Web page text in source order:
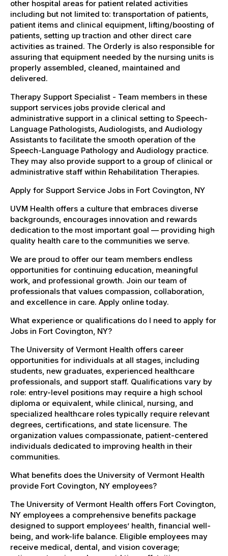
other hospital areas for patient related activities
including but not limited to: transportation of patients,
patient items and clinical equipment, lifting/boosting of
patients, setting up traction and other direct care
activities as trained. The Orderly is also responsible for
assuring that equipment needed by the nursing units is
properly assembled, cleaned, maintained and
delivered.
Therapy Support Specialist - Team members in these
support services jobs provide clerical and
administrative support in a clinical setting to Speech-
Language Pathologists, Audiologists, and Audiology
Assistants to facilitate the smooth operation of the
Speech-Language Pathology and Audiology practice.
They may also provide support to a group of clinical or
administrative staff within Rehabilitation Therapies.
Apply for Support Service Jobs in Fort Covington, NY
UVM Health offers a culture that embraces diverse
backgrounds, encourages innovation and rewards
dedication to the most important goal — providing high
quality health care to the communities we serve.
We are proud to offer our team members endless
opportunities for continuing education, meaningful
work, and professional growth. Join our team of
professionals that values compassion, collaboration,
and excellence in care. Apply online today.
What experience or qualifications do I need to apply for
Jobs in Fort Covington, NY?
The University of Vermont Health offers career
opportunities for individuals at all stages, including
students, new graduates, experienced healthcare
professionals, and support staff. Qualifications vary by
role: entry-level positions may require a high school
diploma or equivalent, while clinical, nursing, and
specialized healthcare roles typically require relevant
degrees, certifications, and state licensure. The
organization values compassionate, patient-centered
individuals dedicated to improving health in their
communities.
What benefits does the University of Vermont Health
provide Fort Covington, NY employees?
The University of Vermont Health offers Fort Covington,
NY employees a comprehensive benefits package
designed to support employees’ health, financial well-
being, and work-life balance. Eligible employees may
receive medical, dental, and vision coverage;